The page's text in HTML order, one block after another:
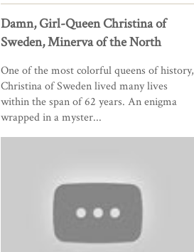
Damn, Girl-Queen Christina of
Sweden, Minerva of the North
One of the most colorful queens of history,
Christina of Sweden lived many lives
within the span of 62 years. An enigma
wrapped in a myster...